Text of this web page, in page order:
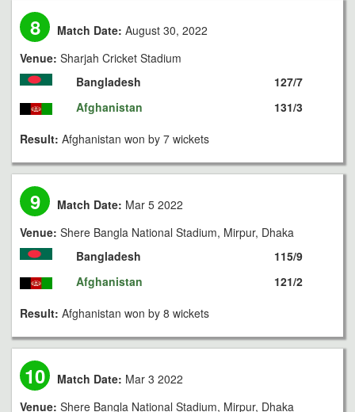
8 Match Date: August 30, 2022
Venue: Sharjah Cricket Stadium
Bangladesh
Afghanistan
127/7
131/3
Result: Afghanistan won by 7 wickets
9 Match Date: Mar 5 2022
Venue: Shere Bangla National Stadium, Mirpur, Dhaka
Bangladesh
Afghanistan
115/9
121/2
Result: Afghanistan won by 8 wickets
10 Match Date: Mar 3 2022
Venue: Shere Bangla National Stadium, Mirpur, Dhaka